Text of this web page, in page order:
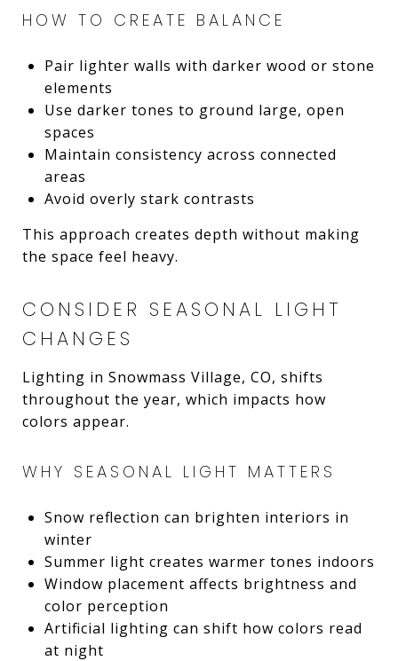
HOW TO CREATE BALANCE
Pair lighter walls with darker wood or stone
elements
Use darker tones to ground large, open
spaces
Maintain consistency across connected
areas
Avoid overly stark contrasts
This approach creates depth without making
the space feel heavy.
CONSIDER SEASONAL LIGHT
CHANGES
Lighting in Snowmass Village, CO, shifts
throughout the year, which impacts how
colors appear.
WHY SEASONAL LIGHT MATTERS
Snow reflection can brighten interiors in
winter
Summer light creates warmer tones indoors
Window placement affects brightness and
color perception
Artificial lighting can shift how colors read
at night